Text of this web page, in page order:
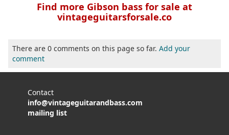
Find more Gibson bass for sale at
vintageguitarsforsale.co
There are 0 comments on this page so far. Add your
comment
Contact
info@vintageguitarandbass.com
mailing list